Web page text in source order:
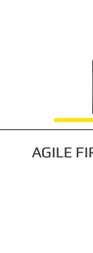
AGILE